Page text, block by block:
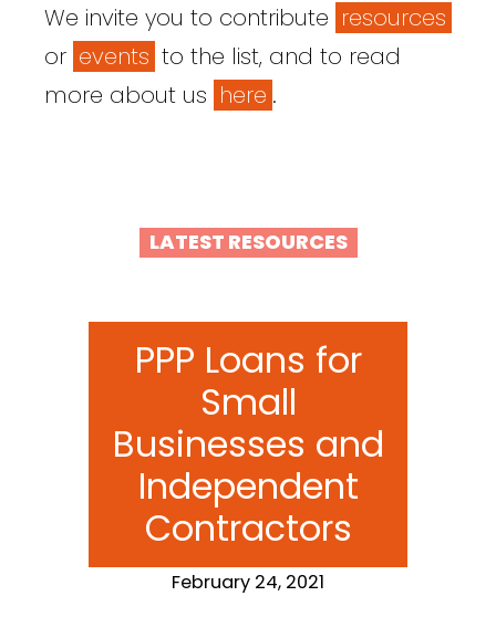
We invite you to contribute resources
or events to the list, and to read
more about us here .
LATEST RESOURCES
PPP Loans for
Small
Businesses and
Independent
Contractors
February 24, 2021